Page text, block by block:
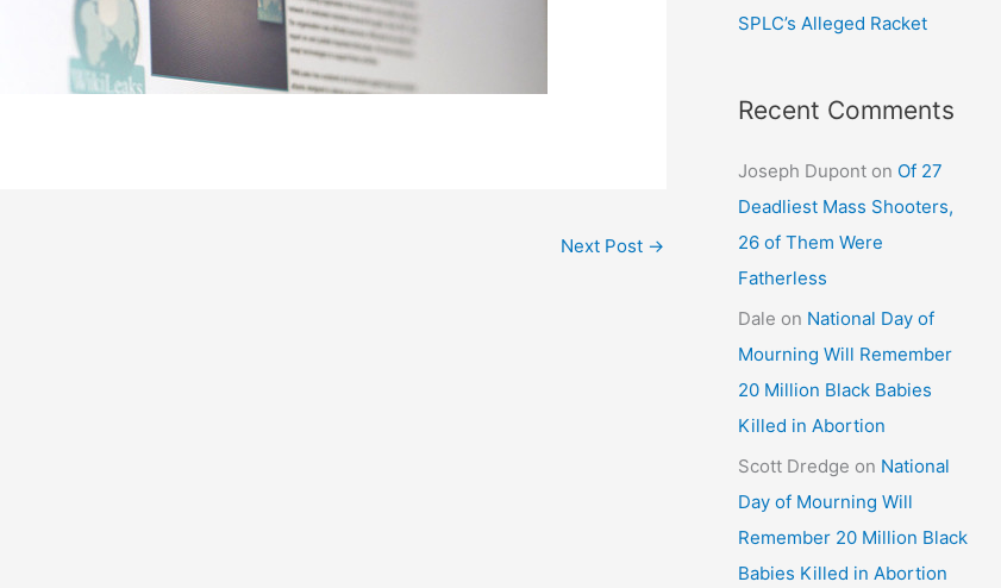
Next Post →
SPLC’s Alleged Racket
Recent Comments
Joseph Dupont on Of 27
Deadliest Mass Shooters,
26 of Them Were
Fatherless
Dale on National Day of
Mourning Will Remember
20 Million Black Babies
Killed in Abortion
Scott Dredge on National
Day of Mourning Will
Remember 20 Million Black
Babies Killed in Abortion